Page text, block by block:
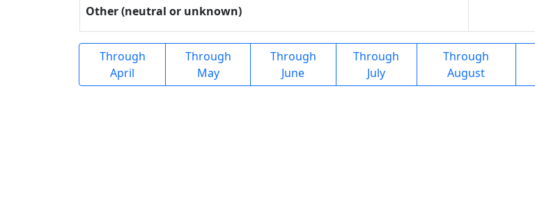
Other (neutral or unknown)
Through
April
Through
May
Through
June
Through
July
Through
August